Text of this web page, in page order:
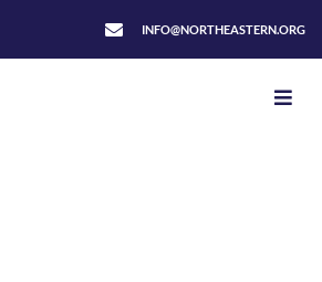
INFO@NORTHEASTERN.ORG